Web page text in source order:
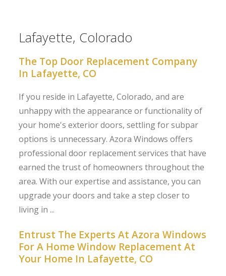
Lafayette, Colorado
The Top Door Replacement Company
In Lafayette, CO
If you reside in Lafayette, Colorado, and are
unhappy with the appearance or functionality of
your home's exterior doors, settling for subpar
options is unnecessary. Azora Windows offers
professional door replacement services that have
earned the trust of homeowners throughout the
area. With our expertise and assistance, you can
upgrade your doors and take a step closer to
living in ...
Entrust The Experts At Azora Windows
For A Home Window Replacement At
Your Home In Lafayette, CO